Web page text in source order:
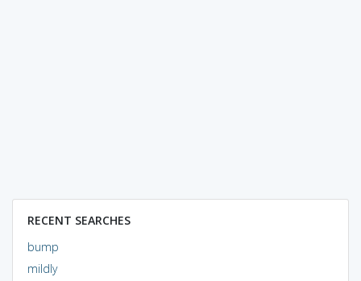
RECENT SEARCHES
bump
mildly